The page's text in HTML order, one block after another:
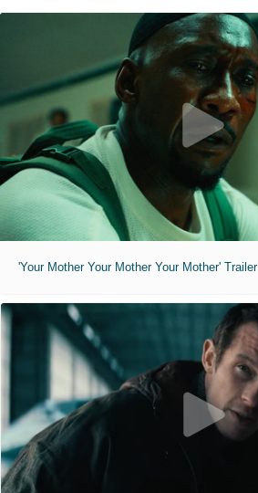
'Your Mother Your Mother Your Mother' Trailer